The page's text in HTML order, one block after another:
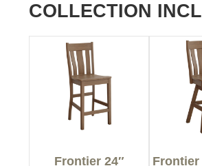
COLLECTION
Frontier 24″ Frontier